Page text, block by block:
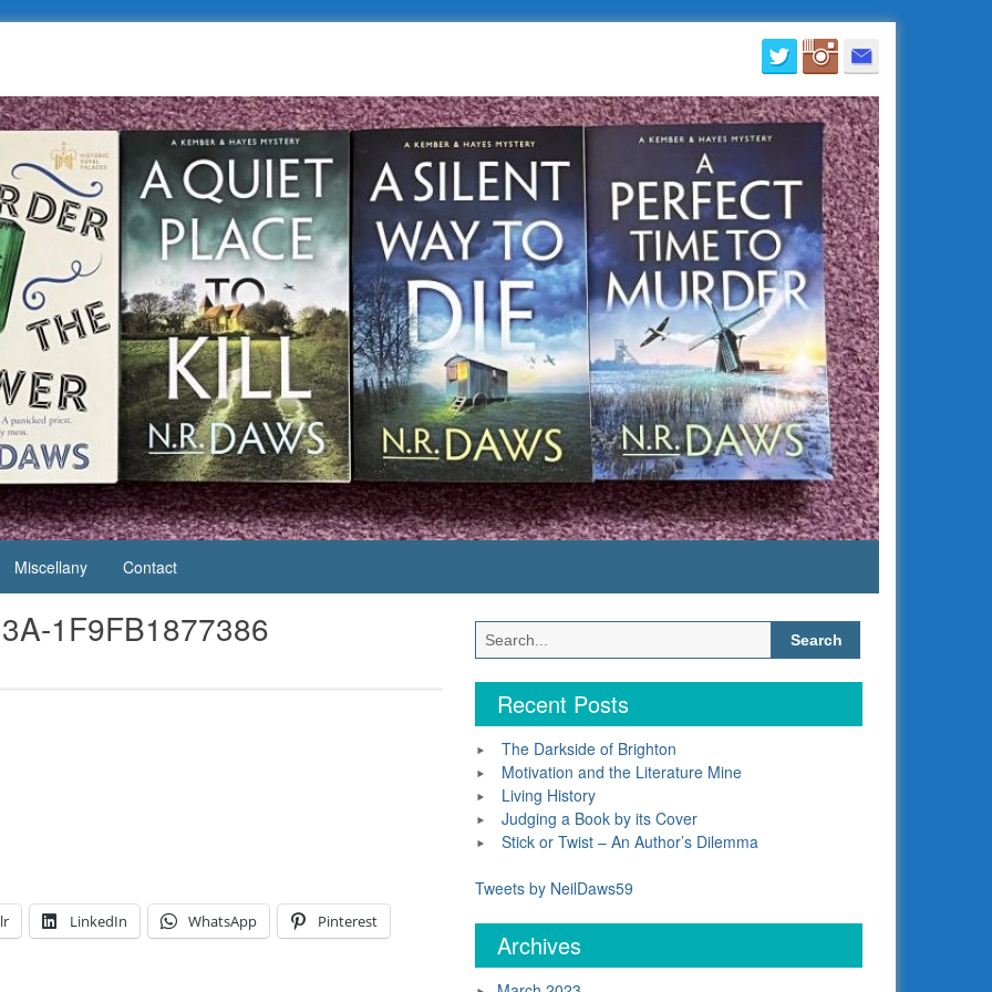
Miscellany Contact
1F9FB1877386
LinkedIn WhatsApp Pinterest
Search
for:
Recent Posts
The Darkside of Brighton
Motivation and the Literature Mine
Living History
Judging a Book by its Cover
Stick or Twist – An Author’s Dilemma
Tweets by NeilDaws59
Archives